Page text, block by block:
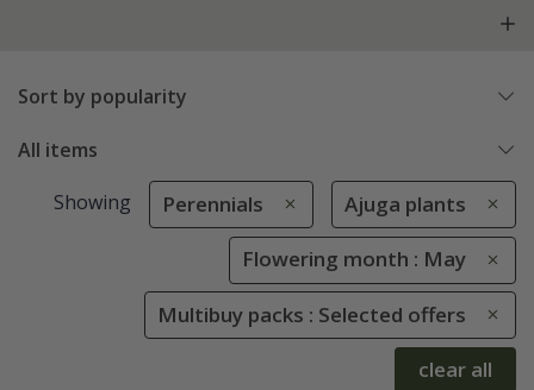
Sort by popularity
All items
Showing Perennials Ajuga plants
Flowering month : May
Multibuy packs : Selected offers
clear all